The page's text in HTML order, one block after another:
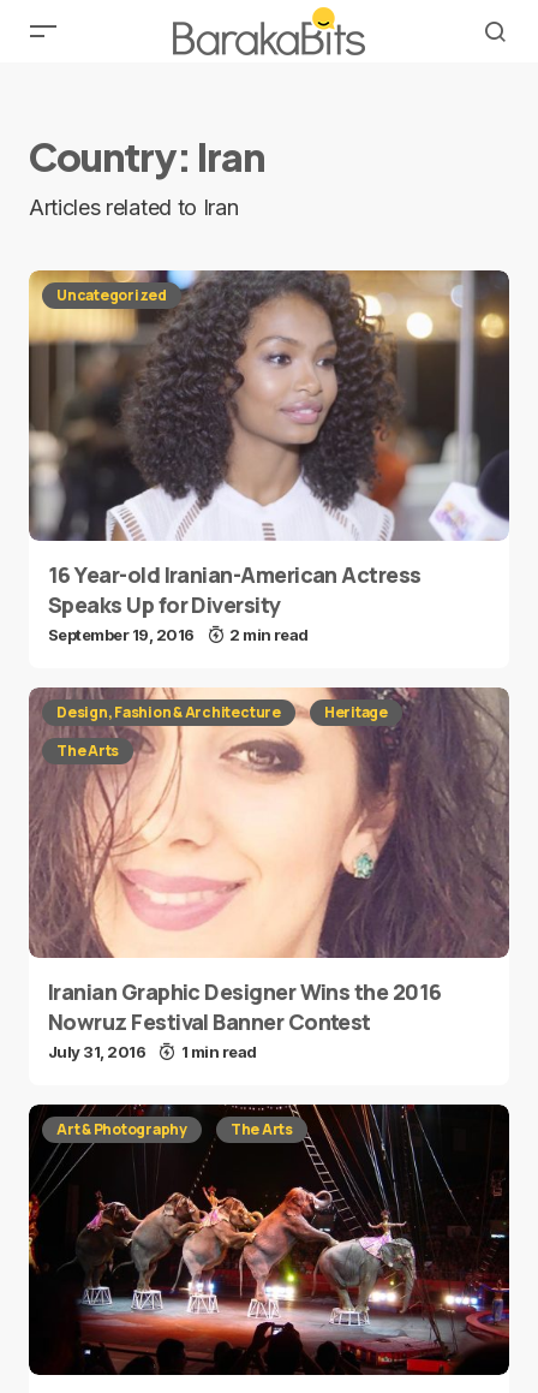
Country: Iran
Articles related to Iran
Uncategorized
16 Year-old Iranian-American Actress
Speaks Up for Diversity
September 19, 2016 2 min read
Design, Fashion & Architecture
Heritage
The Arts
Iranian Graphic Designer Wins the 2016
Nowruz Festival Banner Contest
July 31, 2016 1 min read
Art & Photography The Arts